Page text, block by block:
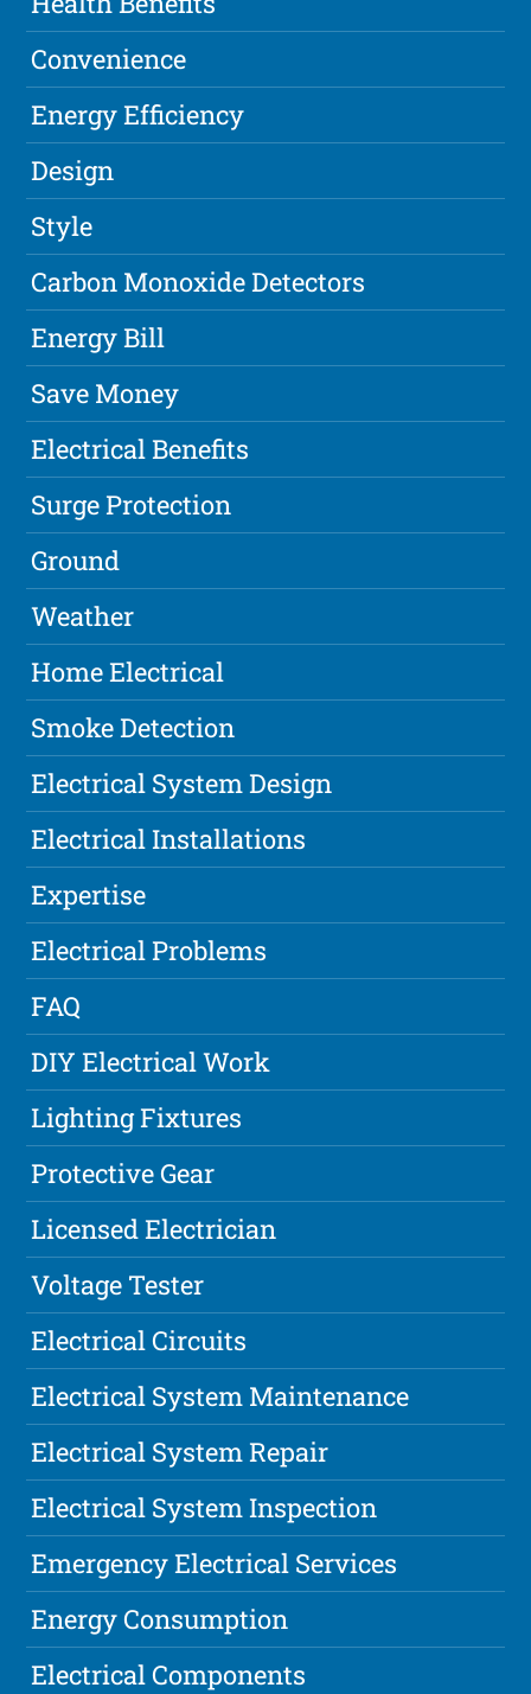
Convenience
Energy Efficiency
Design
Style
Carbon Monoxide Detectors
Energy Bill
Save Money
Electrical Benefits
Surge Protection
Ground
Weather
Home Electrical
Smoke Detection
Electrical System Design
Electrical Installations
Expertise
Electrical Problems
FAQ
DIY Electrical Work
Lighting Fixtures
Protective Gear
Licensed Electrician
Voltage Tester
Electrical Circuits
Electrical System Maintenance
Electrical System Repair
Electrical System Inspection
Emergency Electrical Services
Energy Consumption
Electrical Components